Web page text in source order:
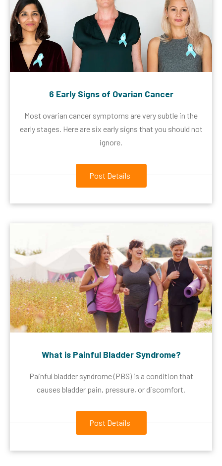
6 Early Signs of Ovarian Cancer
Most ovarian cancer symptoms are very subtle in the
early stages. Here are six early signs that you should not
ignore.
Post Details
What is Painful Bladder Syndrome?
Painful bladder syndrome (PBS) is a condition that
causes bladder pain, pressure, or discomfort.
Post Details